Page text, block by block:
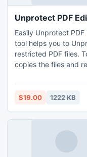
Unprotect PDF
Easily Unprotect
tool helps you to
restricted PDF files.
copies the files and
Tool has ability to
Owner password
$19.00 1222 KB